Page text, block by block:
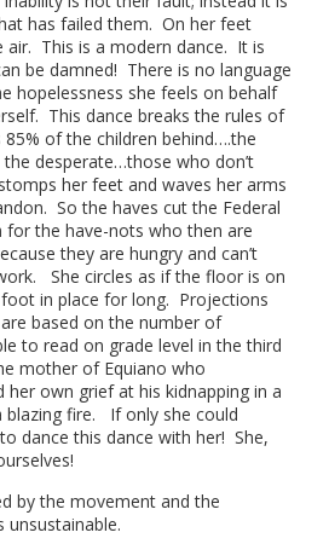
has failed them. On her feet
air. This is a modern dance. It is
be damned! There is no language
hopelessness she feels on behalf
This dance breaks the rules of
of the children behind….the
desperate…those who don’t
her feet and waves her arms
So the haves cut the Federal
for the have-nots who then are
they are hungry and can’t
She circles as if the floor is on
in place for long. Projections
based on the number of
to read on grade level in the third
mother of Equiano who
her own grief at his kidnapping in a
blazing fire. If only she could
dance this dance with her! She,
by the movement and the